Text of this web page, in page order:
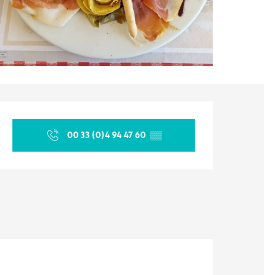
Opening hours & contact
00 33 (0)4 94 47 60 ▒▒